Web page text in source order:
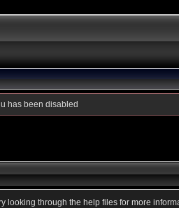
has been disabled
looking through the help files for more